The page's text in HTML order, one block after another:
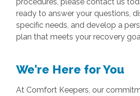
ready to answer your questions,
specific needs, and develop a
plan that meets your recovery
We're Here for You
At Comfort Keepers, our